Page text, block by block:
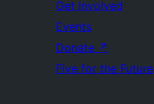
Get Involved
Events
Donate ↗
Five for the Future